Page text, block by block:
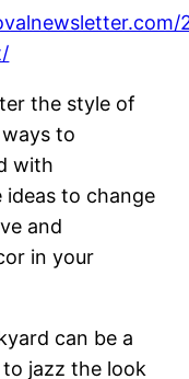
the style of
to
with
ideas to change
and
in your
can be a
jazz the look